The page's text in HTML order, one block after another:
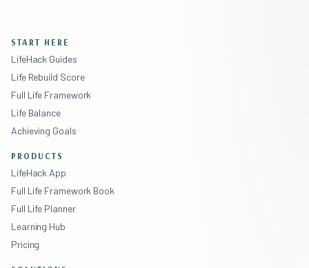
START HERE
LifeHack Guides
Life Rebuild Score
Full Life Framework
Life Balance
Achieving Goals
PRODUCTS
LifeHack App
Full Life Framework Book
Full Life Planner
Learning Hub
Pricing